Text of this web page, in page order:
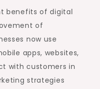
benefits of digital
of
now use
apps, websites,
with customers in
strategies